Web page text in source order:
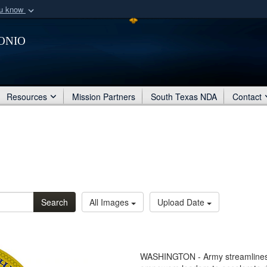
know
organization
Secure .mil
Share sensitive
Resources Mission Partners South Texas NDA Contact
Search All Images Upload Date
WASHINGTON - Army